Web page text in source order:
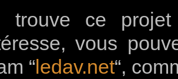
trouve ce
vous
“ledav.net“,